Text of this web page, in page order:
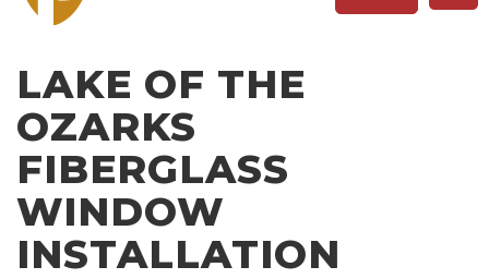
LAKE OF THE
OZARKS
FIBERGLASS
WINDOW
INSTALLATION